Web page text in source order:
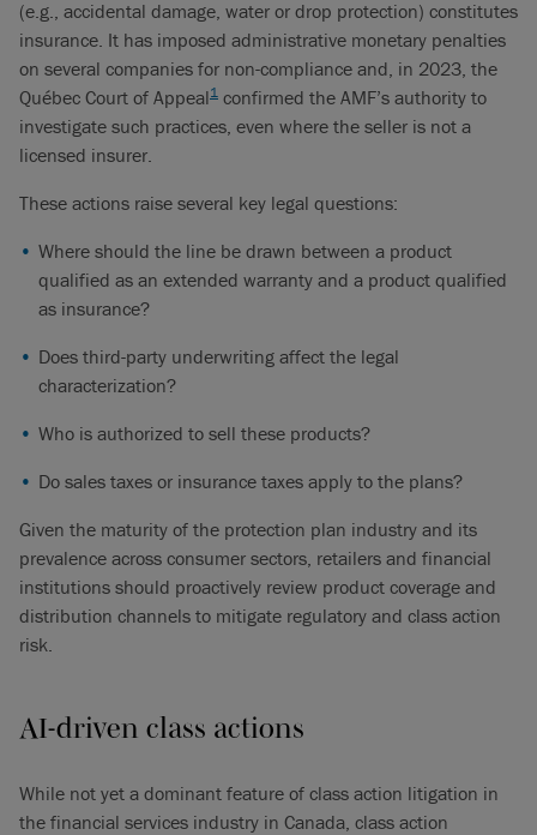
(e.g., accidental damage, water or drop protection) constitutes
insurance. It has imposed administrative monetary penalties
on several companies for non-compliance and, in 2023, the
Québec Court of Appeal1 confirmed the AMF’s authority to
investigate such practices, even where the seller is not a
licensed insurer.
These actions raise several key legal questions:
Where should the line be drawn between a product
qualified as an extended warranty and a product qualified
as insurance?
Does third-party underwriting affect the legal
characterization?
Who is authorized to sell these products?
Do sales taxes or insurance taxes apply to the plans?
Given the maturity of the protection plan industry and its
prevalence across consumer sectors, retailers and financial
institutions should proactively review product coverage and
distribution channels to mitigate regulatory and class action
risk.
AI-driven class actions
While not yet a dominant feature of class action litigation in
the financial services industry in Canada, class action